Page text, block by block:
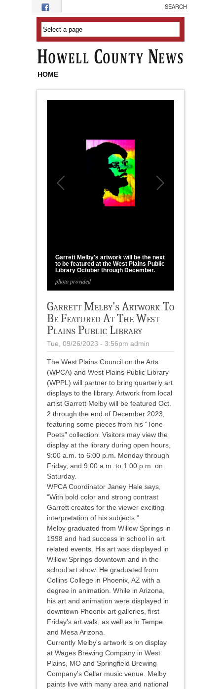
Skip to main content
HOME
Garrett Melby's artwork will be the next
to be featured at the West Plains Public
Library October through December.
photo provided
Garrett Melby's Artwork To
Be Featured At The West
Plains Public Library
Tue, 09/26/2023 - 3:56pm admin
The West Plains Council on the Arts
(WPCA) and West Plains Public Library
(WPPL) will partner to bring quarterly art
displays to the library. Artwork from local
artist Garrett Melby will be featured Oct.
2 through the end of December 2023,
featuring some pieces from his "Tone
Poets" collection. Visitors may view the
display at the library during open hours,
9:00 a.m. to 6:00 p.m. Monday through
Friday, and 9:00 a.m. to 1:00 p.m. on
Saturday.
WPCA Coordinator Janey Hale says,
"With bold color and strong contrast
Garrett creates for the viewer exciting
interpretation of his subjects."
Melby graduated from Willow Springs in
1998 and had success in school in art
related events. His art was displayed in
Willow Springs downtown and in the
school art show. He graduated from
Collins College in Phoenix, AZ with a
degree in animation. While in Arizona,
his art and animation were displayed in
downtown Phoenix art galleries, first
Friday's art walk, as well as in Tempe
and Mesa Arizona.
Currently Melby's artwork is on display
at Wages Brewing Company in West
Plains, MO and Springfield Brewing
Company's Cellar music venue. Melby
paints live with many area and national